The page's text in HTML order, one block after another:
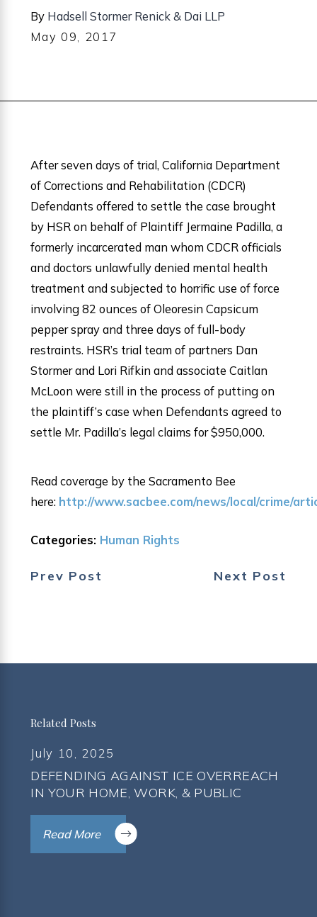
By Hadsell Stormer Renick & Dai LLP
May 09, 2017
After seven days of trial, California Department
of Corrections and Rehabilitation (CDCR)
Defendants offered to settle the case brought
by HSR on behalf of Plaintiff Jermaine Padilla, a
formerly incarcerated man whom CDCR officials
and doctors unlawfully denied mental health
treatment and subjected to horrific use of force
involving 82 ounces of Oleoresin Capsicum
pepper spray and three days of full-body
restraints. HSR’s trial team of partners Dan
Stormer and Lori Rifkin and associate Caitlan
McLoon were still in the process of putting on
the plaintiff’s case when Defendants agreed to
settle Mr. Padilla’s legal claims for $950,000.
Read coverage by the Sacramento Bee
here: http://www.sacbee.com/news/local/crime/
Categories: Human Rights
Prev Post Next Post
Related Posts
July 10, 2025
DEFENDING AGAINST ICE OVERREACH
IN YOUR HOME, WORK, & PUBLIC
Read More